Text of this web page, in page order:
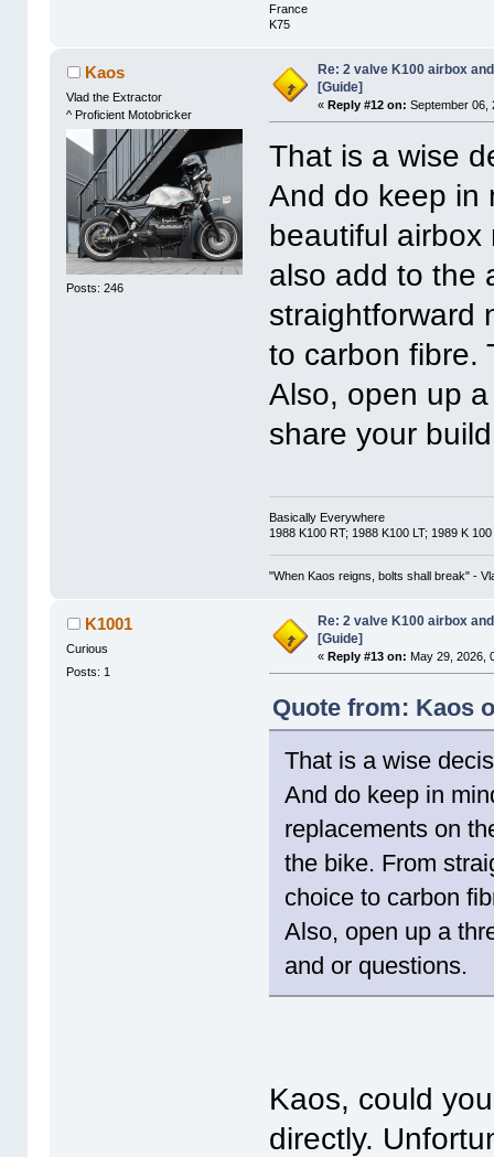
France
K75
Kaos
Vlad the Extractor
^ Proficient Motobricker
Posts: 246
Re: 2 valve K100 airbox
[Guide]
«Reply #12 on: September 06,
That is a wise
And do keep in
beautiful airbox
also add to the
straightforward
to carbon fibre.
Also, open up
share your
Basically Everywhere
1988 K100 RT; 1988 K100 LT; 1989 K
"When Kaos reigns, bolts shall break" -
K1001
Curious
Posts: 1
Re: 2 valve K100 airbox
[Guide]
«Reply #13 on: May 29, 2026,
Quote from: Kaos
That is a wise
And do keep in
replacements on
the bike. From
choice to carbon
Also, open up a
and or questions.
Kaos, could
directly.